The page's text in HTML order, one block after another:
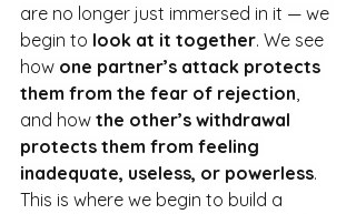
are no longer just immersed in it — we
begin to look at it together. We see
how one partner’s attack protects
them from the fear of rejection,
and how the other’s withdrawal
protects them from feeling
inadequate, useless, or powerless.
This is where we begin to build a